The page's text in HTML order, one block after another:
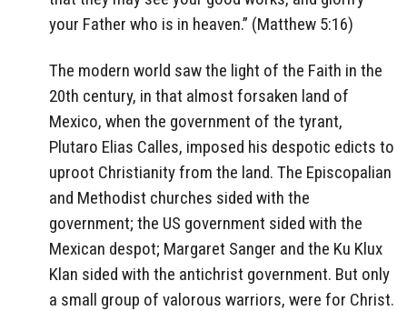
your Father who is in heaven.” (Matthew 5:16)
The modern world saw the light of the Faith in the
20th century, in that almost forsaken land of
Mexico, when the government of the tyrant,
Plutaro Elias Calles, imposed his despotic edicts to
uproot Christianity from the land. The Episcopalian
and Methodist churches sided with the
government; the US government sided with the
Mexican despot; Margaret Sanger and the Ku Klux
Klan sided with the antichrist government. But only
a small group of valorous warriors, were for Christ.